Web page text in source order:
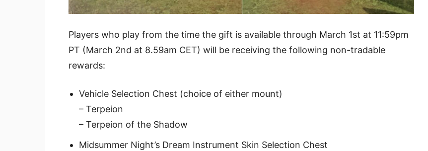
Players who play from the time the gift is available through March 1st at 11:59pm
PT (March 2nd at 8.59am CET) will be receiving the following non-tradable
rewards:
Vehicle Selection Chest (choice of either mount)
– Terpeion
– Terpeion of the Shadow
Midsummer Night’s Dream Instrument Skin Selection Chest